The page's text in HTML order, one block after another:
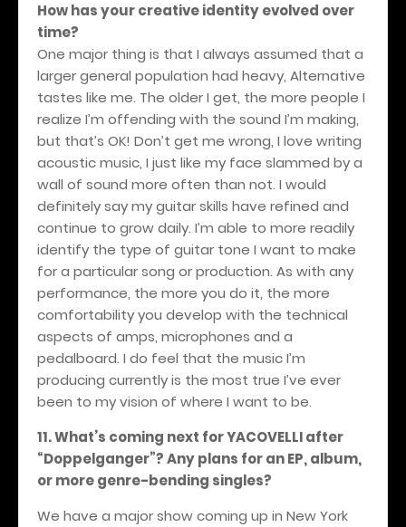
How has your creative identity evolved over
time?
One major thing is that I always assumed that a
larger general population had heavy, Alternative
tastes like me. The older I get, the more people I
realize I’m offending with the sound I’m making,
but that’s OK! Don’t get me wrong, I love writing
acoustic music, I just like my face slammed by a
wall of sound more often than not. I would
definitely say my guitar skills have refined and
continue to grow daily. I’m able to more readily
identify the type of guitar tone I want to make
for a particular song or production. As with any
performance, the more you do it, the more
comfortability you develop with the technical
aspects of amps, microphones and a
pedalboard. I do feel that the music I’m
producing currently is the most true I’ve ever
been to my vision of where I want to be.
11. What’s coming next for YACOVELLI after
“Doppelganger”? Any plans for an EP, album,
or more genre-bending singles?
We have a major show coming up in New York